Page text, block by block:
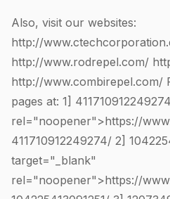
Also, visit our websites:
http://
http://www.rodrepel.com/
http://www.combirepel.com/
pages at: 1] 411710912249274
rel="noopener">https://
411710912249274/ 2]
target="_blank"
rel="noopener">https://